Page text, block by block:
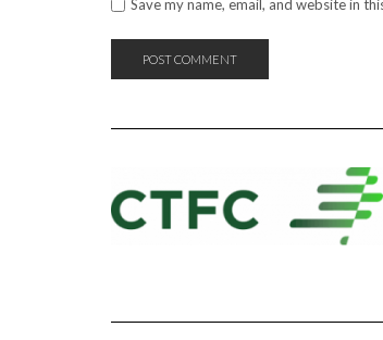
Save my name, email, and website in